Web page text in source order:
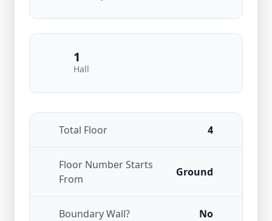
1
Hall
Total Floor 4
Floor Number Starts
From
Ground
Boundary Wall? No